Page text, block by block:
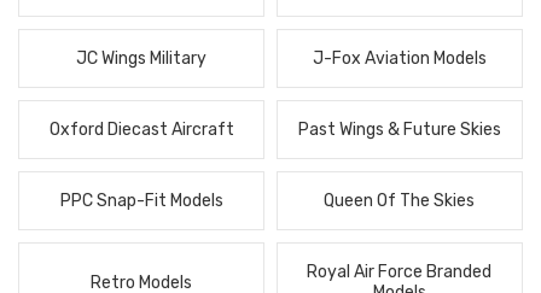
JC Wings Military J-Fox Aviation Models
Oxford Diecast Aircraft Past Wings & Future Skies
PPC Snap-Fit Models Queen Of The Skies
Retro Models
Royal Air Force Branded